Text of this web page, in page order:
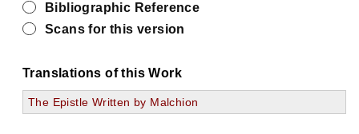
Bibliographic Reference
Scans for this version
Translations of this Work
The Epistle Written by Malchion